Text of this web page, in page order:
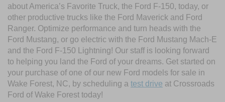
about America’s Favorite Truck, the Ford F-150, today, or
other productive trucks like the Ford Maverick and Ford
Ranger. Optimize performance and turn heads with the
Ford Mustang, or go electric with the Ford Mustang Mach-E
and the Ford F-150 Lightning! Our staff is looking forward
to helping you land the Ford of your dreams. Get started on
your purchase of one of our new Ford models for sale in
Wake Forest, NC, by scheduling a test drive at Crossroads
Ford of Wake Forest today!